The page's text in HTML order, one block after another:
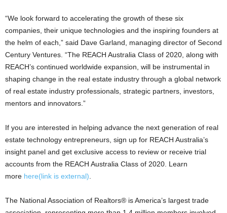
“We look forward to accelerating the growth of these six
companies, their unique technologies and the inspiring founders at
the helm of each,” said Dave Garland, managing director of Second
Century Ventures. “The REACH Australia Class of 2020, along with
REACH’s continued worldwide expansion, will be instrumental in
shaping change in the real estate industry through a global network
of real estate industry professionals, strategic partners, investors,
mentors and innovators.”
If you are interested in helping advance the next generation of real
estate technology entrepreneurs, sign up for REACH Australia’s
insight panel and get exclusive access to review or receive trial
accounts from the REACH Australia Class of 2020. Learn
more here(link is external)
The National Association of Realtors® is America’s largest trade